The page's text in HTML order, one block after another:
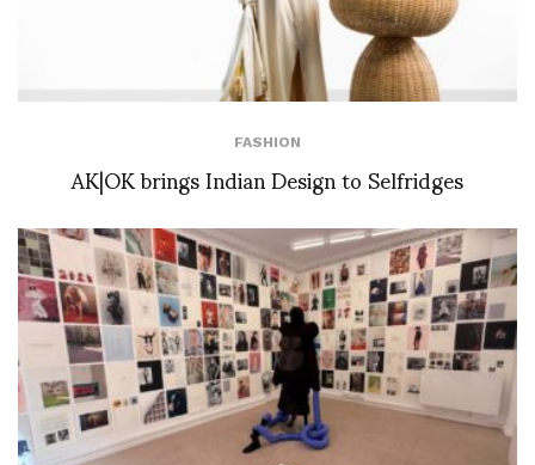
FASHION
AK|OK brings Indian Design to Selfridges